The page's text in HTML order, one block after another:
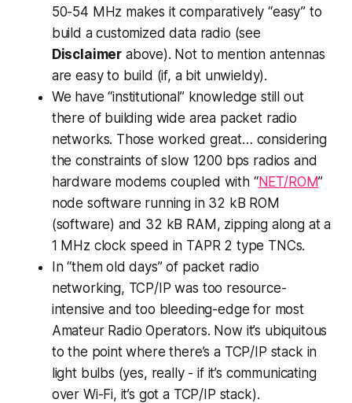
50-54 MHz makes it comparatively “easy” to
build a customized data radio (see
Disclaimer above). Not to mention antennas
are easy to build (if, a bit unwieldy).
We have “institutional” knowledge still out
there of building wide area packet radio
networks. Those worked great… considering
the constraints of slow 1200 bps radios and
hardware modems coupled with “NET/ROM”
node software running in 32 kB ROM
(software) and 32 kB RAM, zipping along at a
1 MHz clock speed in TAPR 2 type TNCs.
In “them old days” of packet radio
networking, TCP/IP was too resource-
intensive and too bleeding-edge for most
Amateur Radio Operators. Now it’s ubiquitous
to the point where there’s a TCP/IP stack in
light bulbs (yes, really - if it’s communicating
over Wi-Fi, it’s got a TCP/IP stack).